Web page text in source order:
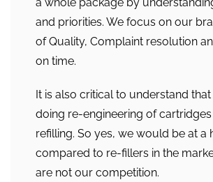
and priorities. We focus on our
of Quality, Complaint resolution
on time.
It is also critical to understand
doing re-engineering of
refilling. So yes, we would be at a
compared to re-fillers in the
are not our competition.